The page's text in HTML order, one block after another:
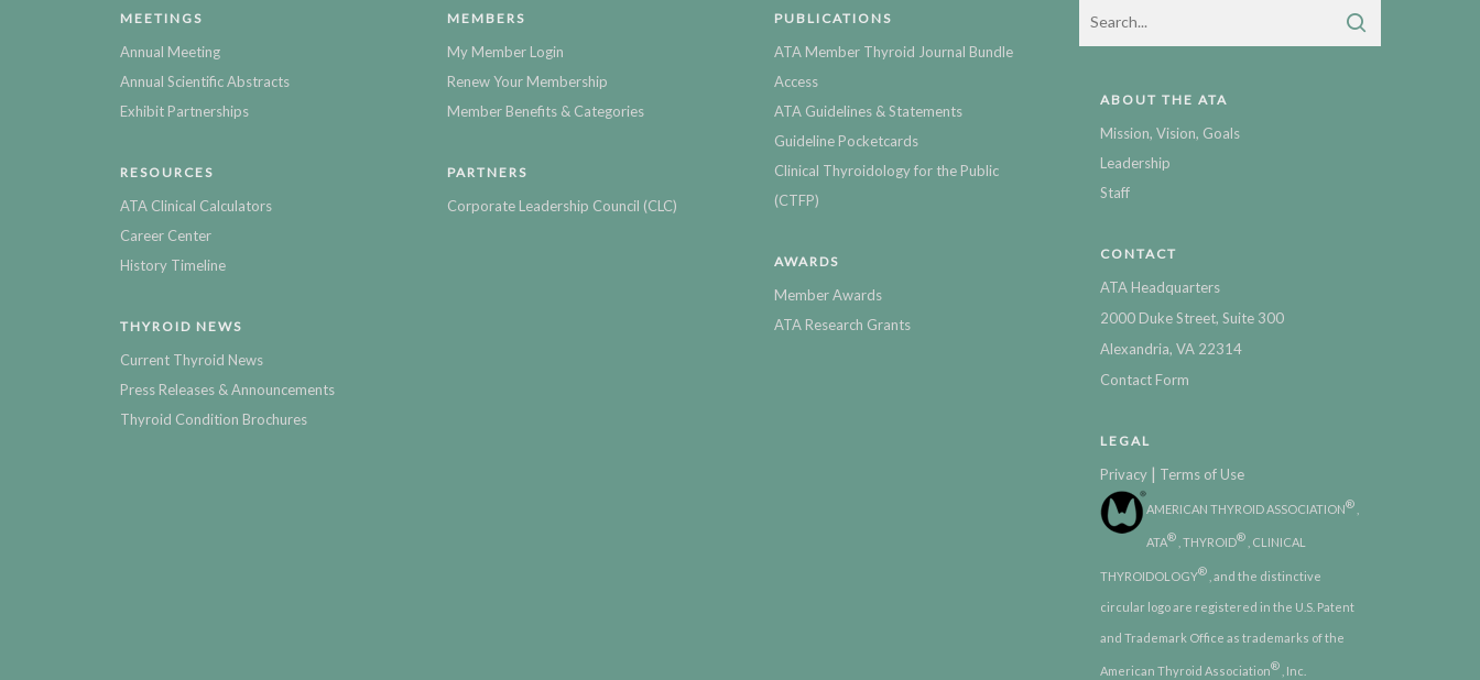
MEETINGS
Annual Meeting
Annual Scientific Abstracts
Exhibit Partnerships
RESOURCES
ATA Clinical Calculators
Career Center
History Timeline
THYROID NEWS
Current Thyroid News
Press Releases & Announcements
Thyroid Condition Brochures
MEMBERS
My Member Login
Renew Your Membership
Member Benefits & Categories
PARTNERS
Corporate Leadership Council (CLC)
PUBLICATIONS
ATA Member Thyroid Journal Bundle
Access
ATA Guidelines & Statements
Guideline Pocketcards
Clinical Thyroidology for the Public
(CTFP)
AWARDS
Member Awards
ATA Research Grants
ABOUT THE ATA
Mission, Vision, Goals
Leadership
Staff
CONTACT
ATA Headquarters
2000 Duke Street, Suite 300
Alexandria, VA 22314
Contact Form
LEGAL
Privacy | Terms of Use
AMERICAN THYROID ASSOCIATION®
ATA® , THYROID® , CLINICAL
THYROIDOLOGY® , and the distinctive
circular logo are registered in the U.S. Patent
and Trademark Office as trademarks of the
American Thyroid Association® , Inc.